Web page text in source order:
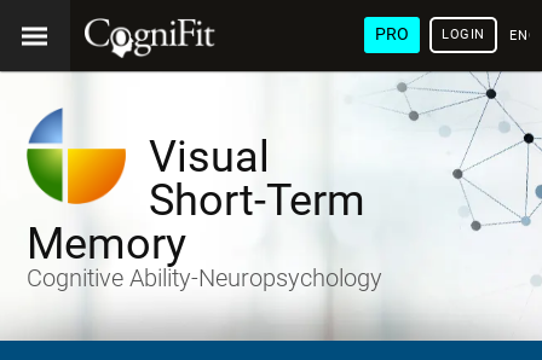
PRO LOGIN
Visual
Short-Term
Memory
Cognitive Ability-Neuropsychology